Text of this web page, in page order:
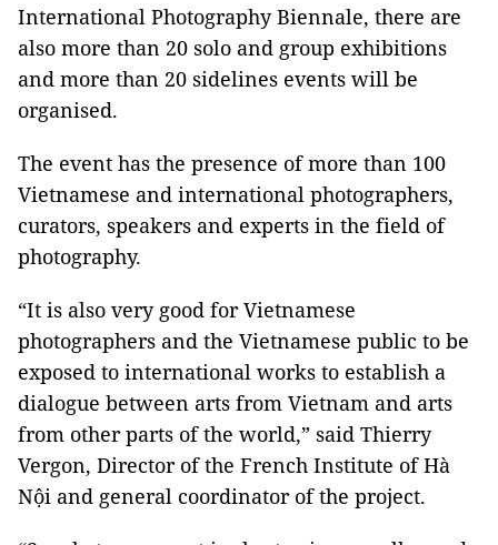
International Photography Biennale, there are
also more than 20 solo and group exhibitions
and more than 20 sidelines events will be
organised.
The event has the presence of more than 100
Vietnamese and international photographers,
curators, speakers and experts in the field of
photography.
“It is also very good for Vietnamese
photographers and the Vietnamese public to be
exposed to international works to establish a
dialogue between arts from Vietnam and arts
from other parts of the world,” said Thierry
Vergon, Director of the French Institute of Hà
Nội and general coordinator of the project.